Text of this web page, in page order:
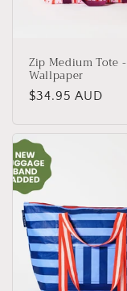
Zip Medium Tote -
Wallpaper
Regular
$34.95 AUD